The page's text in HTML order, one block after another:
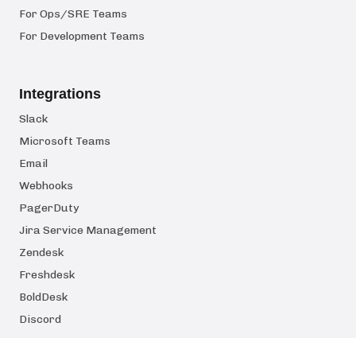
For Ops/SRE Teams
For Development Teams
Integrations
Slack
Microsoft Teams
Email
Webhooks
PagerDuty
Jira Service Management
Zendesk
Freshdesk
BoldDesk
Discord